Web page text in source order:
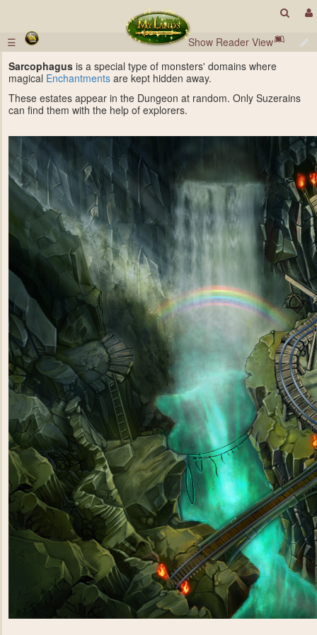
☰
Show Reader View
Sarcophagusis a special type of monsters' domains where
magical Enchantmentsare kept hidden away.
These estates appear in the Dungeon at random. Only Suzerains
can find them with the help of explorers.